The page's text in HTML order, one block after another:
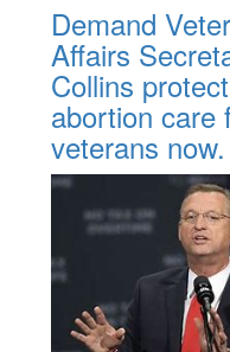
Demand
Affairs
Collins
abortion care
veterans now.